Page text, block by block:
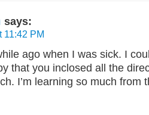
says:
11:42 PM
ago when I was sick. I
that you inclosed all the
I’m learning so much from